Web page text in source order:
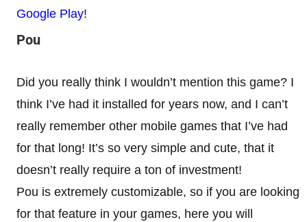
Google Play!
Pou
Did you really think I wouldn’t mention this game? I
think I’ve had it installed for years now, and I can’t
really remember other mobile games that I’ve had
for that long! It’s so very simple and cute, that it
doesn’t really require a ton of investment!
Pou is extremely customizable, so if you are looking
for that feature in your games, here you will